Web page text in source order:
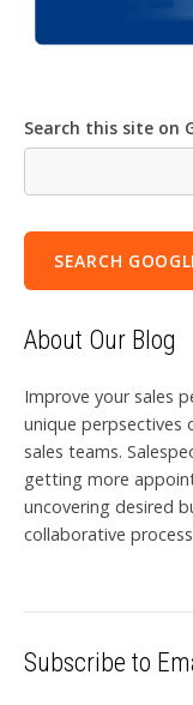
Search this site on
SEARCH
About Our Blog
Improve your sales
unique perpsectives
sales teams.
getting more
uncovering desired
collaborative
Subscribe to